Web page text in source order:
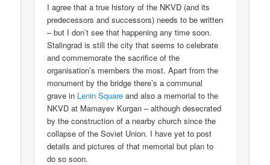
I agree that a true history of the NKVD (and its
predecessors and successors) needs to be written
– but I don’t see that happening any time soon.
Stalingrad is still the city that seems to celebrate
and commemorate the sacrifice of the
organisation’s members the most. Apart from the
monument by the bridge there’s a communal
grave in Lenin Square and also a memorial to the
NKVD at Mamayev Kurgan – although desecrated
by the construction of a nearby church since the
collapse of the Soviet Union. I have yet to post
details and pictures of that memorial but plan to
do so soon.